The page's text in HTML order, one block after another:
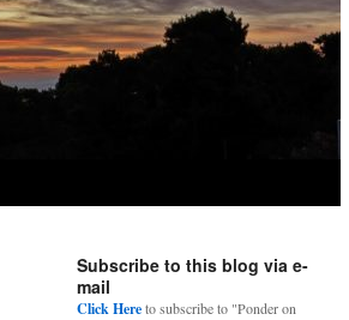
Subscribe to this blog via e-
mail
Click Hereto subscribe to "Ponder on